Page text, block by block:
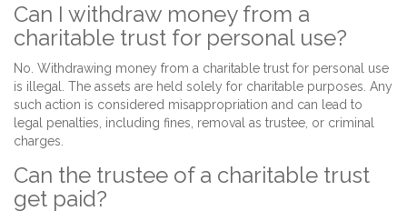
Can I withdraw money from a
charitable trust for personal use?
No. Withdrawing money from a charitable trust for personal use
is illegal. The assets are held solely for charitable purposes. Any
such action is considered misappropriation and can lead to
legal penalties, including fines, removal as trustee, or criminal
charges.
Can the trustee of a charitable trust
get paid?